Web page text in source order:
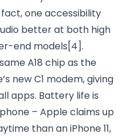
one accessibility
better at both high
end models[4].
A18 chip as the
new C1 modem, giving
apps. Battery life is
– Apple claims up
than an iPhone 11,